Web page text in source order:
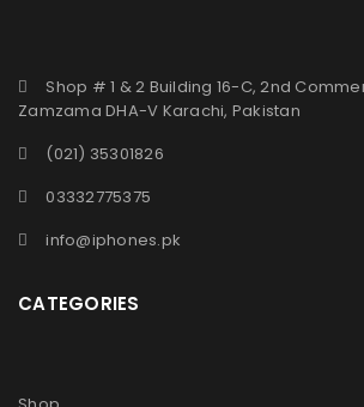
Shop # 1 & 2 Building 16-C, 2nd
Zamzama DHA-V Karachi, Pakistan
(021) 35301826
03332775375
info@iphones.pk
CATEGORIES